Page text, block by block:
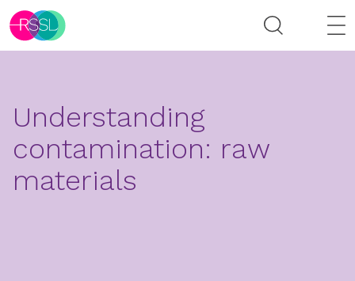
Understanding
contamination: raw
materials